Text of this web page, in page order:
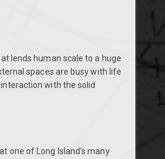
lends human scale to a huge
spaces are busy with life
with the solid
one of Long Island's many